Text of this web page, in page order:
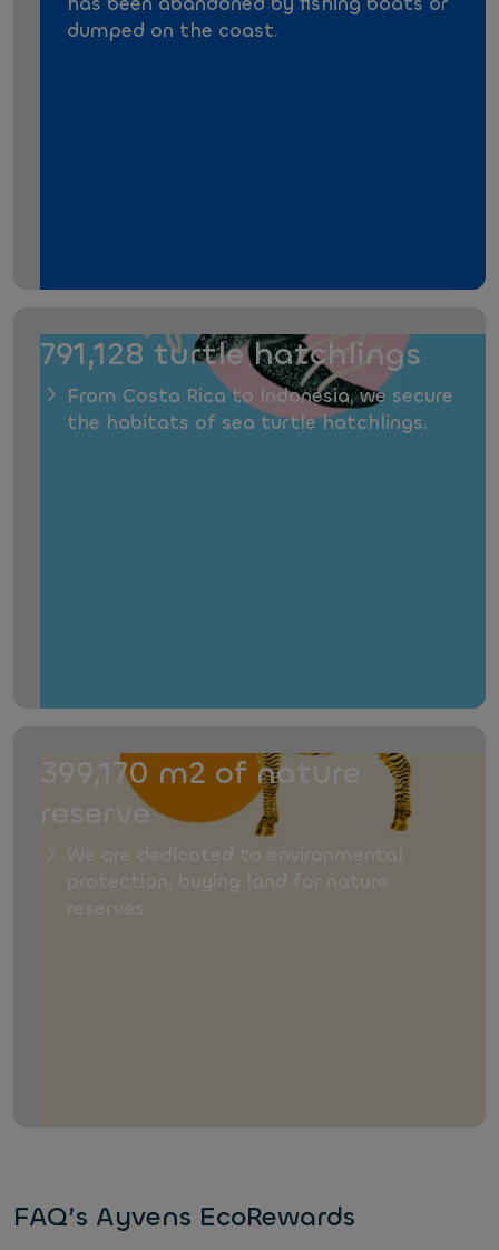
dumped on the coast.
791,128 turtle hatchlings
From Costa Rica to Indonesia, we secure
the habitats of sea turtle hatchlings.
399,170 m2 of nature
reserve
We are dedicated to environmental
protection, buying land for nature
reserves.
FAQ’s Ayvens EcoRewards